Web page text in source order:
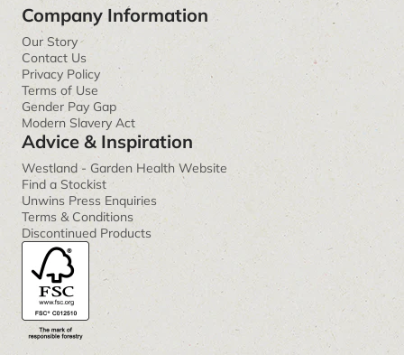
Company Information
Our Story
Contact Us
Privacy Policy
Terms of Use
Gender Pay Gap
Modern Slavery Act
Advice & Inspiration
Westland - Garden Health Website
Find a Stockist
Unwins Press Enquiries
Terms & Conditions
Discontinued Products